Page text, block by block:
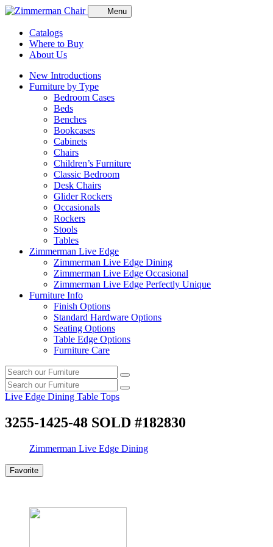
Menu
Catalogs
Where to Buy
About Us
New Introductions
Furniture by Type
Bedroom Cases
Beds
Benches
Bookcases
Cabinets
Chairs
Children’s Furniture
Classic Bedroom
Desk Chairs
Glider Rockers
Occasionals
Rockers
Stools
Tables
Zimmerman Live Edge
Zimmerman Live Edge Dining
Zimmerman Live Edge Occasional
Zimmerman Live Edge Perfectly Unique
Furniture Info
Finish Options
Standard Hardware Options
Seating Options
Table Edge Options
Furniture Care
Search
our
furniture
Search
Search
our
furniture
Search
Live Edge Dining Table Tops
3255-1425-48 SOLD #182830
Zimmerman Live Edge Dining
Favorite